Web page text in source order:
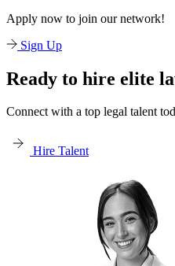
Apply now to join our network!
Sign Up
Ready to hire elite
Connect with a top legal talent
Hire Talent